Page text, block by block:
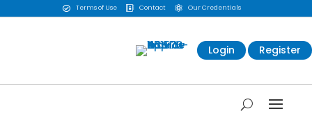
 Terms of Use  Contact  Our Credentials
Login Register